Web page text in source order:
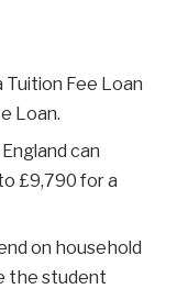
Tuition Fee Loan
Loan.
can
£9,790 for a
on household
the student